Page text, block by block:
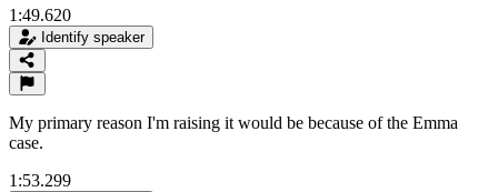
1:49.620
Identify speaker
My primary reason I'm raising it would be because of the Emma
case.
1:53.299